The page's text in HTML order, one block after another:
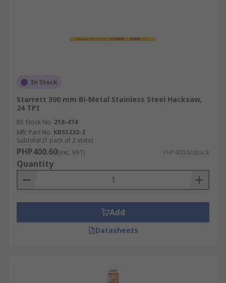
In Stock
Starrett 300 mm Bi-Metal Stainless Steel Hacksaw,
24 TPI
RS Stock No. 218-474
Mfr. Part No. KBS1232-2
Subtotal (1 pack of 2 units)
PHP400.60(exc. VAT) PHP400.60/pack
Quantity
Add
Datasheets